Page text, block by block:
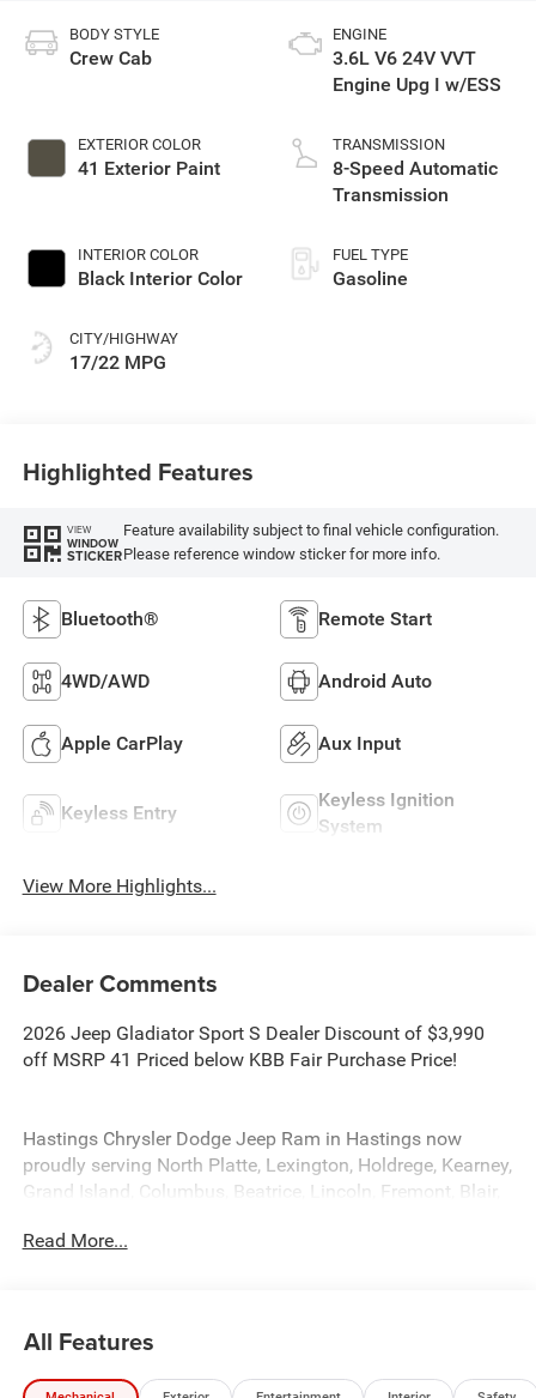
BODY STYLE
Crew Cab
EXTERIOR COLOR
41 Exterior Paint
INTERIOR COLOR
Black Interior Color
CITY/HIGHWAY
17/22 MPG
ENGINE
3.6L V6 24V VVT
Engine Upg I w/ESS
TRANSMISSION
8-Speed Automatic
Transmission
FUEL TYPE
Gasoline
Highlighted Features
VIEW
WINDOW
STICKER
Feature availability subject to final vehicle configuration.
Please reference window sticker for more info.
Bluetooth® Remote Start
4WD/AWD Android Auto
Apple CarPlay Aux Input
Keyless Entry
Keyless Ignition
System
View More Highlights...
Dealer Comments
2026 Jeep Gladiator Sport S Dealer Discount of $3,990
off MSRP 41 Priced below KBB Fair Purchase Price!
Hastings Chrysler Dodge Jeep Ram in Hastings now
proudly serving North Platte, Lexington, Holdrege, Kearney,
Grand Island, Columbus, Beatrice, Lincoln, Fremont, Blair,
2026 Midwest BC Regional Bonus Cash. Exp. 08/31/2026
Read More...
All Features